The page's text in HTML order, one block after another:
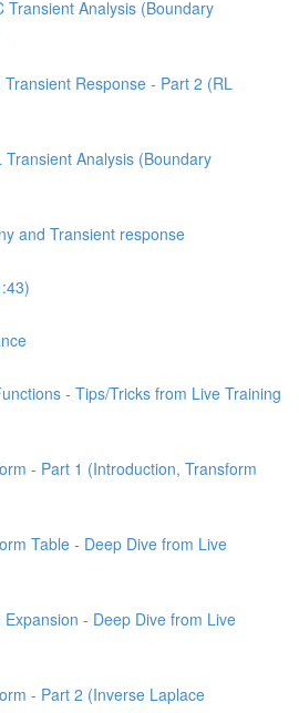
Transient Analysis (Boundary
Response - Part 2 (RL
Transient Analysis (Boundary
and Transient response
- Tips/Tricks from Live Training
- Part 1 (Introduction, Transform
Table - Deep Dive from Live
- Deep Dive from Live
- Part 2 (Inverse Laplace